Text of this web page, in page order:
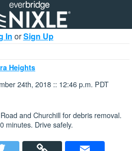
In orSign Up
Heights
24th, 2018 :: 12:46 p.m. PDT
and Churchill for debris removal.
minutes. Drive safely.